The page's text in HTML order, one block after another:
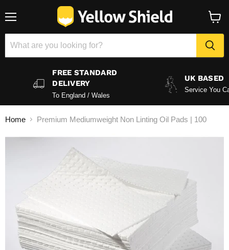
basket
FREE STANDARD
DELIVERY
To England / Wales
UK BASED
Service You
Home Premium Mediumweight Non Linting Oil Pads | 100